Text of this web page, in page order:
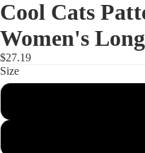
Cool Cats
Women's
$27.19
Size